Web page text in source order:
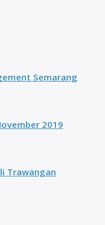
Semarang
2019
Trawangan